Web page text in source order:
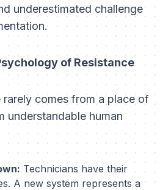
underestimated challenge
of Resistance
rarely comes from a place of
understandable human
Technicians have their
A new system represents a